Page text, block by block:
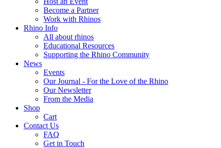
Become a Partner
Work with Rhinos
Rhino Info
All about rhinos
Educational Resources
Supporting the Rhino Community
News
Events
Our Journal - For the Love of the Rhino
Our Newsletter
From the Media
Shop
Cart
Contact Us
FAQ
Get in Touch